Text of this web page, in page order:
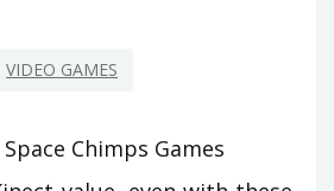
VIDEO GAMES